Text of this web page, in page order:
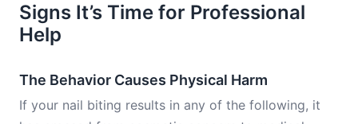
Signs It’s Time for Professional
Help
The Behavior Causes Physical Harm
If your nail biting results in any of the following, it